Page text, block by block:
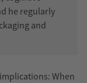
he regularly
and
When